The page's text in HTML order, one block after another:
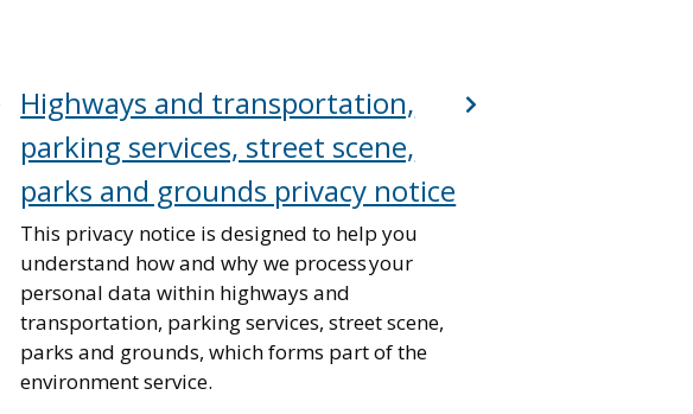
Highways and transportation,
parking services, street scene,
parks and grounds privacy notice
This privacy notice is designed to help you
understand how and why we process your
personal data within highways and
transportation, parking services, street scene,
parks and grounds, which forms part of the
environment service.